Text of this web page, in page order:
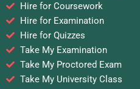
Hire for Coursework
Hire for Examination
Hire for Quizzes
Take My Examination
Take My Proctored Exam
Take My University Class